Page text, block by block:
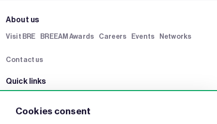
About us
Visit BRE BREEAM Awards Careers Events Networks
Contact us
Quick links
Cookies consent